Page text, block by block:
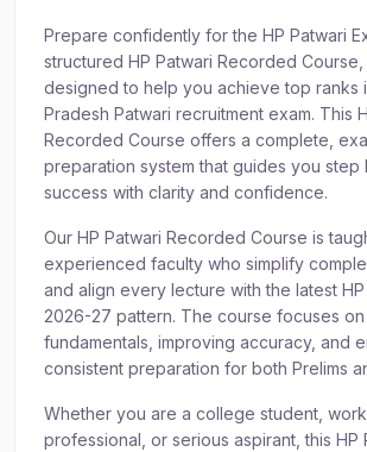
Prepare confidently for the HP Patwari
structured HP Patwari Recorded
designed to help you achieve top ranks
Pradesh Patwari recruitment exam. This
Recorded Course offers a complete,
preparation system that guides you step
success with clarity and confidence.
Our HP Patwari Recorded Course is
experienced faculty who simplify
and align every lecture with the latest HP
2026-27 pattern. The course focuses
fundamentals, improving accuracy, and
consistent preparation for both Prelims
Whether you are a college student,
professional, or serious aspirant, this HP